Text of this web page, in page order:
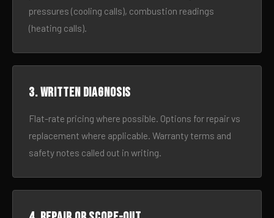
pressures (cooling calls), combustion readings
(heating calls).
3. Written diagnosis
Flat-rate pricing where possible. Options for repair vs
replacement where applicable. Warranty terms and
safety notes called out in writing.